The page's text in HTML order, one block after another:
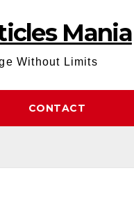
Mania
Without Limits
CONTACT